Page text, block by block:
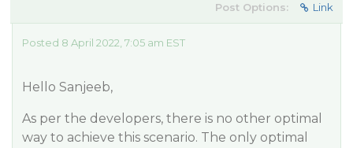
Post Options: Link
Posted 8 April 2022, 7:05 am EST
Hello Sanjeeb,
As per the developers, there is no other optimal
way to achieve this scenario. The only optimal